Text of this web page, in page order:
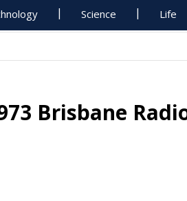
Science Life
Brisbane